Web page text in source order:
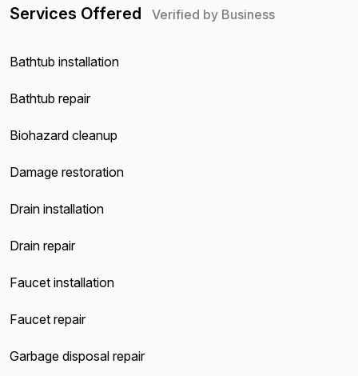
Services Offered Verified by Business
Bathtub installation
Bathtub repair
Biohazard cleanup
Damage restoration
Drain installation
Drain repair
Faucet installation
Faucet repair
Garbage disposal repair